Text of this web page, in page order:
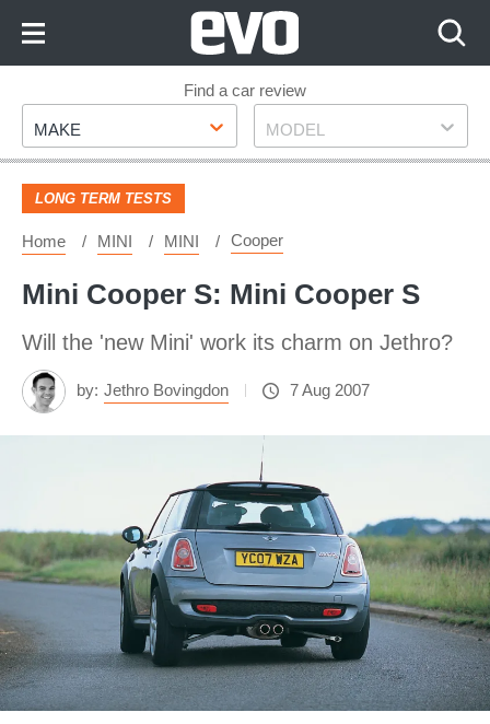
Footer
Find a car review
Make
MAKE Model
MODEL
LONG TERM TESTS
Home MINI MINI Cooper
Mini Cooper S: Mini Cooper S
Will the 'new Mini' work its charm on Jethro?
by: Jethro Bovingdon 7 Aug 2007